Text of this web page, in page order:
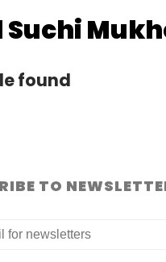
Suchi
found
TO